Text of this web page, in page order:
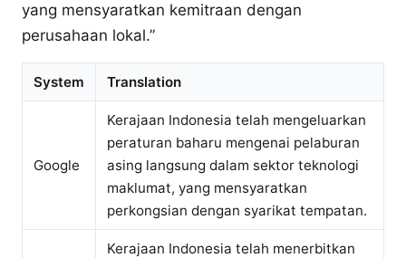
yang mensyaratkan kemitraan dengan
perusahaan lokal.”
System Translation
Google
Kerajaan Indonesia telah mengeluarkan
peraturan baharu mengenai pelaburan
asing langsung dalam sektor teknologi
maklumat, yang mensyaratkan
perkongsian dengan syarikat tempatan.
Kerajaan Indonesia telah menerbitkan